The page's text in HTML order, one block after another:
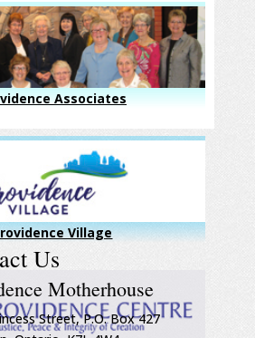
Associates
Village
Us
Motherhouse
Street, P.O. Box 427